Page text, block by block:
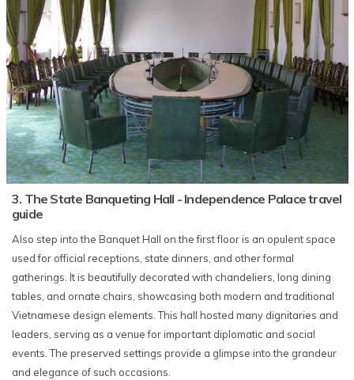
3. The State Banqueting Hall - Independence Palace travel
guide
Also step into the Banquet Hall on the first floor is an opulent space
used for official receptions, state dinners, and other formal
gatherings. It is beautifully decorated with chandeliers, long dining
tables, and ornate chairs, showcasing both modern and traditional
Vietnamese design elements. This hall hosted many dignitaries and
leaders, serving as a venue for important diplomatic and social
events. The preserved settings provide a glimpse into the grandeur
and elegance of such occasions.